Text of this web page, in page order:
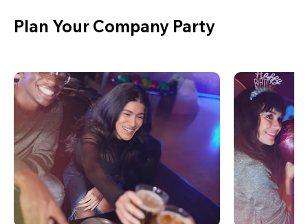
Plan Your Company Party